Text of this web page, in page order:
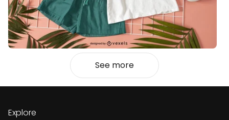
See more
Explore